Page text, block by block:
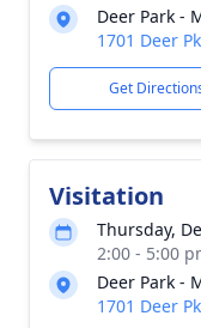
Deer Park -
1701 Deer
Get
Visitation
Thursday,
2:00 - 5:00
Deer Park -
1701 Deer